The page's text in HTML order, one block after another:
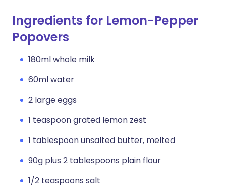
Ingredients for Lemon-Pepper
Popovers
180ml whole milk
60ml water
2 large eggs
1 teaspoon grated lemon zest
1 tablespoon unsalted butter, melted
90g plus 2 tablespoons plain flour
1/2 teaspoons salt